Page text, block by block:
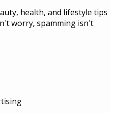
health, and lifestyle tips
worry, spamming isn't